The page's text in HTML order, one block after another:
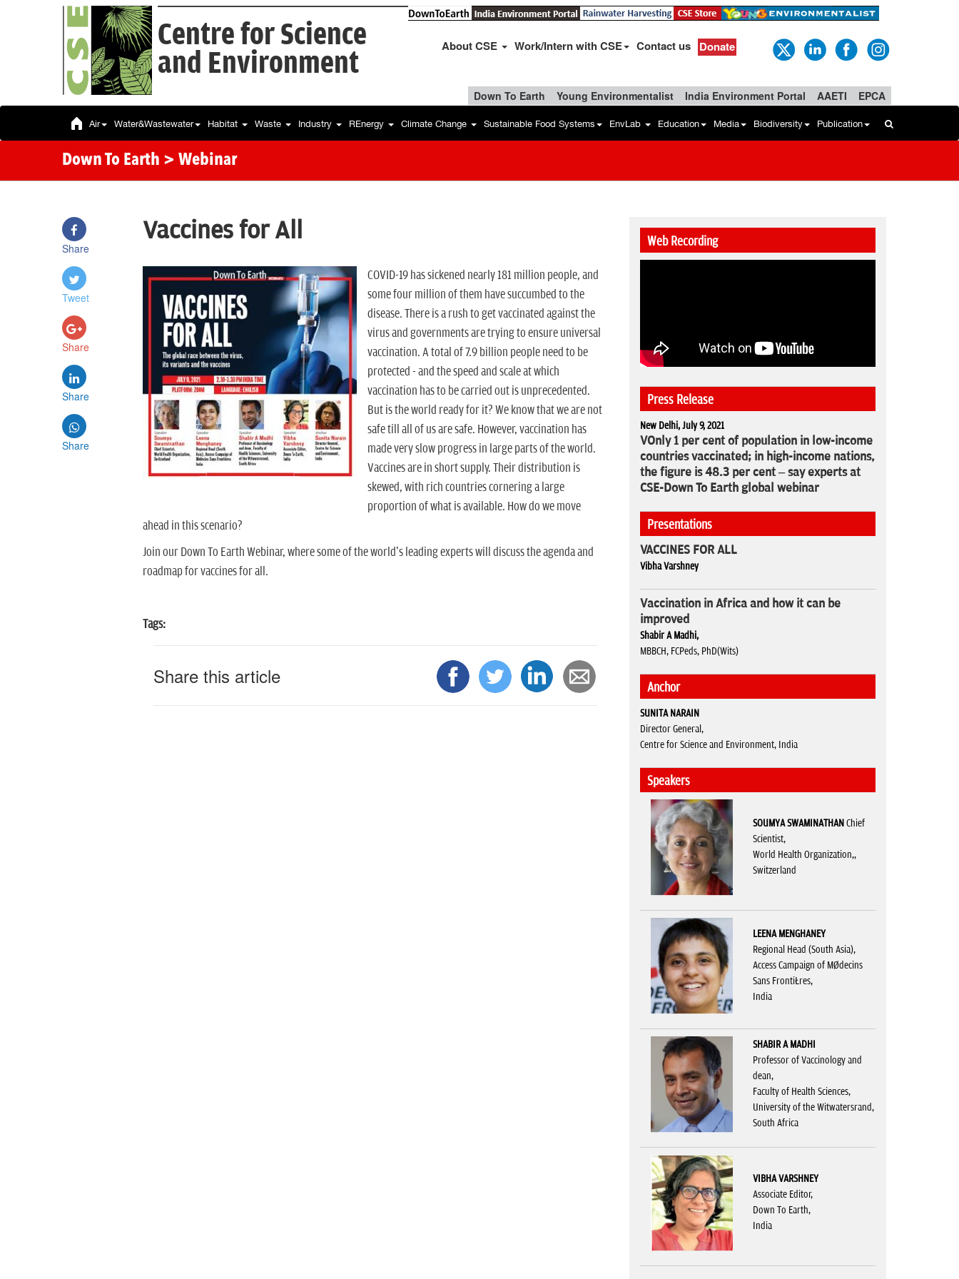
Centre for Science
and Environment
About CSE Work/Intern with CSE Contact us Donate
Down To Earth Young Environmentalist India Environment Portal AAETI EPCA
Air Water&Wastewater Habitat Waste Industry REnergy Climate Change Sustainable Food Systems EnvLab Education Media Biodiversity Publication
Down To Earth > Webinar
Share
Tweet
Share
Share
Share
Vaccines for All
COVID-19 has sickened nearly 181 million people, and
some four million of them have succumbed to the
disease. There is a rush to get vaccinated against the
virus and governments are trying to ensure universal
vaccination. A total of 7.9 billion people need to be
protected - and the speed and scale at which
vaccination has to be carried out is unprecedented.
But is the world ready for it? We know that we are not
safe till all of us are safe. However, vaccination has
made very slow progress in large parts of the world.
Vaccines are in short supply. Their distribution is
skewed, with rich countries cornering a large
proportion of what is available. How do we move
ahead in this scenario?
Join our Down To Earth Webinar, where some of the world's leading experts will discuss the agenda and
roadmap for vaccines for all.
Tags:
Share this article
Web Recording
Press Release
New Delhi, July 9, 2021
VOnly 1 per cent of population in low-income
countries vaccinated; in high-income nations,
the figure is 48.3 per cent – say experts at
CSE-Down To Earth global webinar
Presentations
VACCINES FOR ALL
Vibha Varshney
Vaccination in Africa and how it can be
improved
Shabir A Madhi,
MBBCH, FCPeds, PhD(Wits)
Anchor
SUNITA NARAIN
Director General,
Centre for Science and Environment, India
Speakers
SOUMYA SWAMINATHANChief
Scientist,
World Health Organization,,
Switzerland
LEENA MENGHANEY
Regional Head (South Asia),
Access Campaign of Médecins
Sans Frontières,
India
SHABIR A MADHI
Professor of Vaccinology and
dean,
Faculty of Health Sciences,
University of the Witwatersrand,
South Africa
VIBHA VARSHNEY
Associate Editor,
Down To Earth,
India